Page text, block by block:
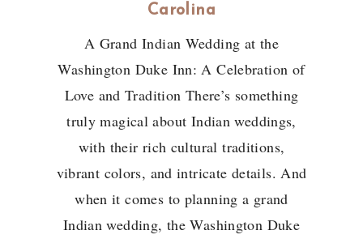
Carolina
A Grand Indian Wedding at the
Washington Duke Inn: A Celebration of
Love and Tradition There’s something
truly magical about Indian weddings,
with their rich cultural traditions,
vibrant colors, and intricate details. And
when it comes to planning a grand
Indian wedding, the Washington Duke